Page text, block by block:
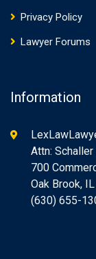
Privacy Policy
Lawyer Forums
Information
Attn:
700
Oak Brook,
(630) 655-